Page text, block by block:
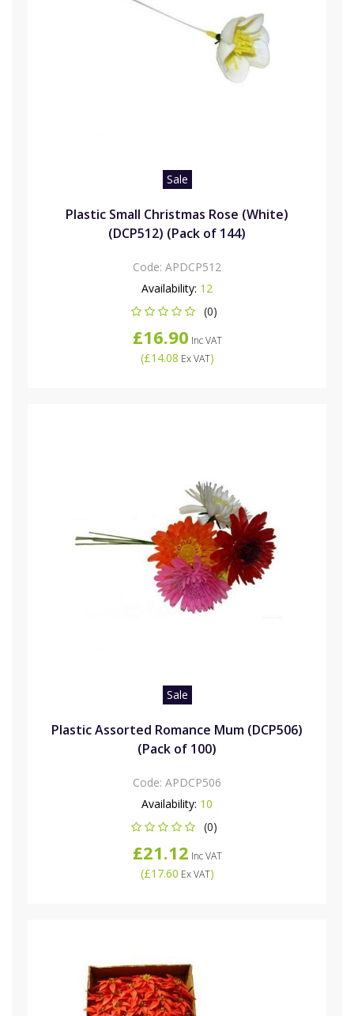
Sale
Plastic Small Christmas Rose (White)
(DCP512) (Pack of 144)
Code: APDCP512
Availability: 12
(0)
£16.90 Inc VAT
(£14.08 Ex VAT)
Sale
Plastic Assorted Romance Mum (DCP506)
(Pack of 100)
Code: APDCP506
Availability: 10
(0)
£21.12 Inc VAT
(£17.60 Ex VAT)